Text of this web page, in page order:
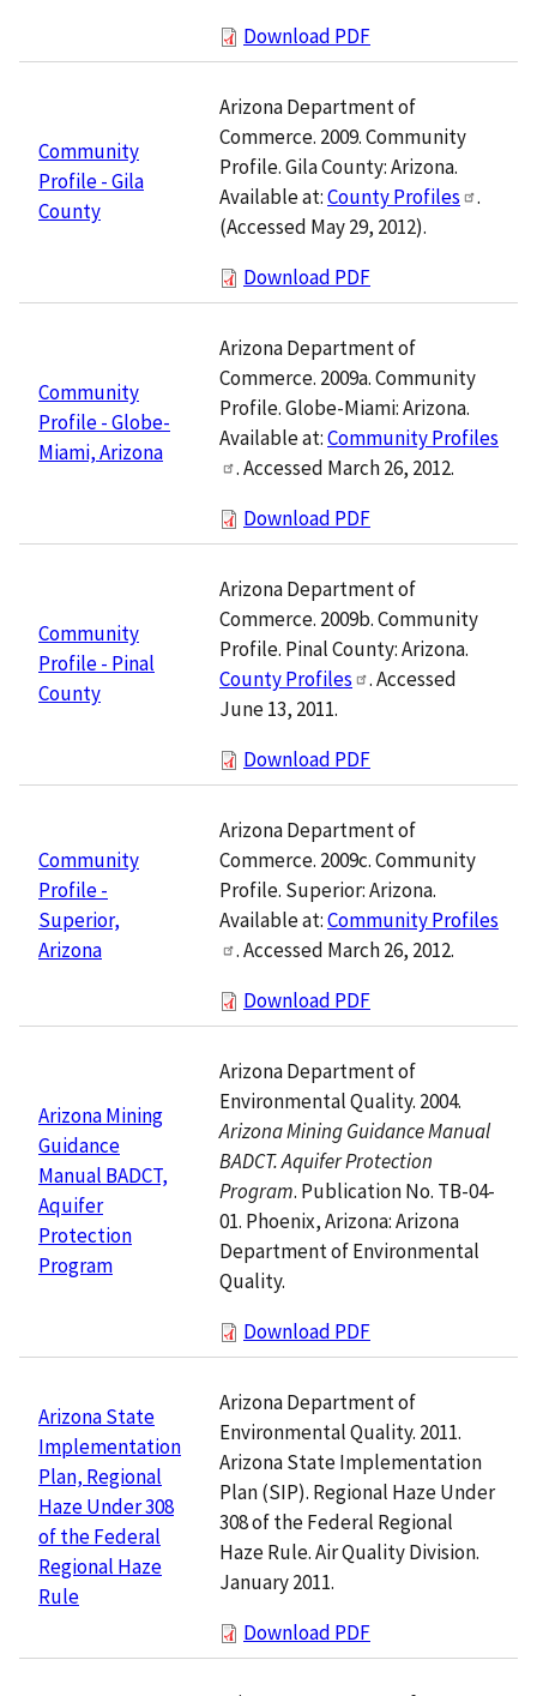
Download PDF
Community
Profile - Gila
County
Arizona Department of
Commerce. 2009. Community
Profile. Gila County: Arizona.
Available at:County Profiles
.
(Accessed May 29, 2012).
Download PDF
Community
Profile - Globe-
Miami, Arizona
Arizona Department of
Commerce. 2009a. Community
Profile. Globe-Miami: Arizona.
Available at:Community Profiles
. Accessed March 26, 2012.
Download PDF
Community
Profile - Pinal
County
Arizona Department of
Commerce. 2009b. Community
Profile. Pinal County: Arizona.
County Profiles
. Accessed
June 13, 2011.
Download PDF
Community
Profile -
Superior,
Arizona
Arizona Department of
Commerce. 2009c. Community
Profile. Superior: Arizona.
Available at:Community Profiles
. Accessed March 26, 2012.
Download PDF
Arizona Mining
Guidance
Manual BADCT,
Aquifer
Protection
Program
Arizona Department of
Environmental Quality. 2004.
Arizona Mining Guidance Manual
BADCT. Aquifer Protection
Program. Publication No. TB-04-
01. Phoenix, Arizona: Arizona
Department of Environmental
Quality.
Download PDF
Arizona State
Implementation
Plan, Regional
Haze Under 308
of the Federal
Regional Haze
Rule
Arizona Department of
Environmental Quality. 2011.
Arizona State Implementation
Plan (SIP). Regional Haze Under
308 of the Federal Regional
Haze Rule. Air Quality Division.
January 2011.
Download PDF